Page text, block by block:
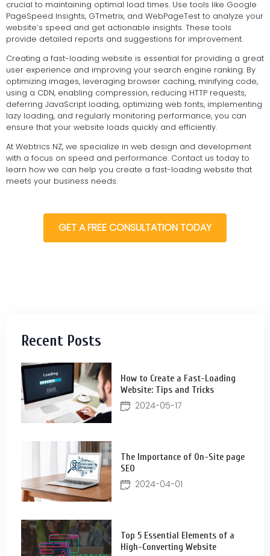
crucial to maintaining optimal load times. Use tools like Google
PageSpeed Insights, GTmetrix, and WebPageTest to analyze your
website’s speed and get actionable insights. These tools
provide detailed reports and suggestions for improvement.
Creating a fast-loading website is essential for providing a great
user experience and improving your search engine ranking. By
optimizing images, leveraging browser caching, minifying code,
using a CDN, enabling compression, reducing HTTP requests,
deferring JavaScript loading, optimizing web fonts, implementing
lazy loading, and regularly monitoring performance, you can
ensure that your website loads quickly and efficiently.
At Webtrics NZ, we specialize in web design and development
with a focus on speed and performance. Contact us today to
learn how we can help you create a fast-loading website that
meets your business needs.
GET A FREE CONSULTATION TODAY
Recent Posts
How to Create a Fast-Loading
Website: Tips and Tricks
2024-05-17
The Importance of On-Site page
SEO
2024-04-01
Top 5 Essential Elements of a
High-Converting Website